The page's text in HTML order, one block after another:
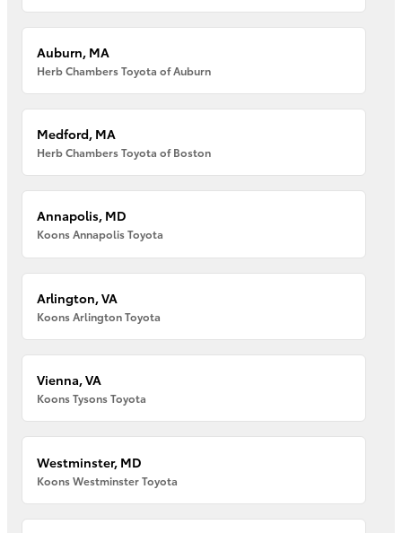
Auburn, MA
Herb Chambers Toyota of Auburn
Medford, MA
Herb Chambers Toyota of Boston
Annapolis, MD
Koons Annapolis Toyota
Arlington, VA
Koons Arlington Toyota
Vienna, VA
Koons Tysons Toyota
Westminster, MD
Koons Westminster Toyota